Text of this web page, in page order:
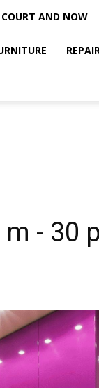
COURT AND NOW
- 30